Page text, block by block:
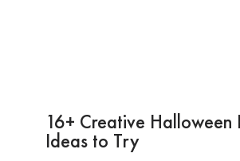
16+ Creative Halloween
Ideas to Try